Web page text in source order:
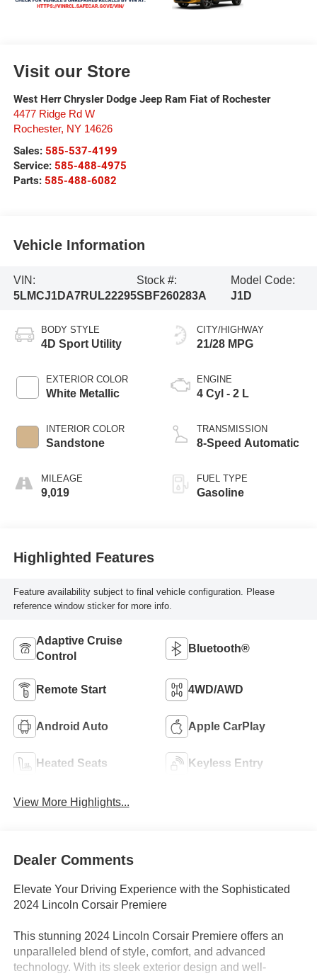
Visit our Store
West Herr Chrysler Dodge Jeep Ram Fiat of Rochester
4477 Ridge Rd W
Rochester, NY 14626
Sales: 585-537-4199
Service: 585-488-4975
Parts: 585-488-6082
Vehicle Information
VIN:
5LMCJ1DA7RUL22295
Stock #:
SBF260283A
Model Code:
J1D
BODY STYLE
4D Sport Utility
EXTERIOR COLOR
White Metallic
INTERIOR COLOR
Sandstone
MILEAGE
9,019
CITY/HIGHWAY
21/28 MPG
ENGINE
4 Cyl - 2 L
TRANSMISSION
8-Speed Automatic
FUEL TYPE
Gasoline
Highlighted Features
Feature availability subject to final vehicle configuration. Please
reference window sticker for more info.
Adaptive Cruise
Control
Bluetooth®
Remote Start 4WD/AWD
Android Auto Apple CarPlay
Heated Seats Keyless Entry
View More Highlights...
Dealer Comments
Elevate Your Driving Experience with the Sophisticated
2024 Lincoln Corsair Premiere
This stunning 2024 Lincoln Corsair Premiere offers an
unparalleled blend of style, comfort, and advanced
technology. With its sleek exterior design and well-